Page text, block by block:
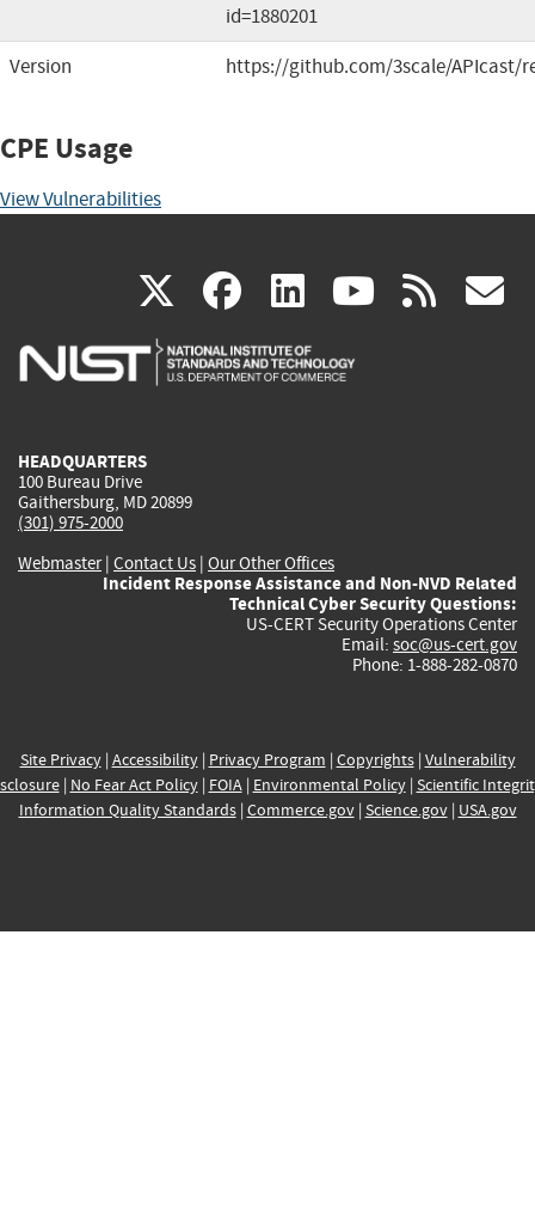
id=1880201
Version
https://github.com/3scale/APIcast/
CPE Usage
View Vulnerabilities
X(link
is
facebook
(link
is
linkedin
(link
is
(link rss
HEADQUARTERS
100 Bureau Drive
Gaithersburg, MD 20899
(301) 975-2000
Webmaster| Contact Us | Our Other Offices
Incident Response Assistance and Non-NVD Related
Technical Cyber Security Questions:
US-CERT Security Operations Center
Email: soc@us-cert.gov
Phone: 1-888-282-0870
Site Privacy| Accessibility| Privacy Program | Copyrights| Vulnerability
| No Fear Act Policy| FOIA| Environmental Policy| Scientific
Information Quality Standards| Commerce.gov| Science.gov| USA.gov